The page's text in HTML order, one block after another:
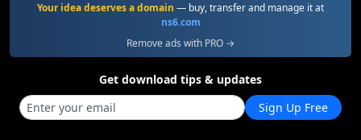
Your idea deserves a domain — buy, transfer and manage it at
ns6.com
Remove ads with PRO →
Get download tips & updates
Sign Up Free